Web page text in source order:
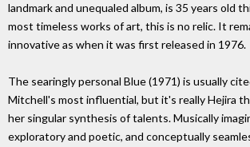
landmark and unequaled album, is 35 years old
most timeless works of art, this is no relic. It
innovative as when it was first released in 1976.
The searingly personal Blue (1971) is usually
Mitchell's most influential, but it's really Hejira
her singular synthesis of talents. Musically
exploratory and poetic, and conceptually